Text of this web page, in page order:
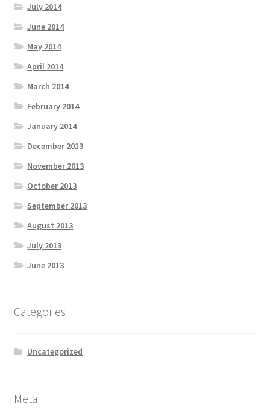
July 2014
June 2014
May 2014
April 2014
March 2014
February 2014
January 2014
December 2013
November 2013
October 2013
September 2013
August 2013
July 2013
June 2013
Categories
Uncategorized
Meta